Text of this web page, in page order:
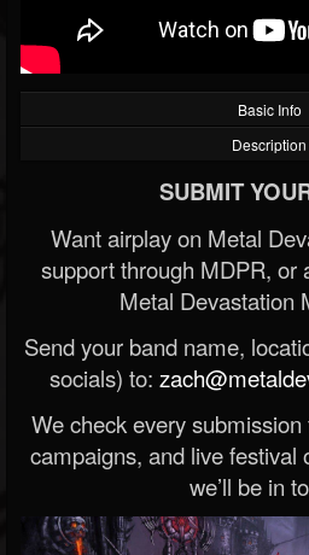
Basic Info
Description
SUBMIT
Want airplay on Metal
support through MDPR, or
Metal Devastation
Send your band name,
socials) to:
We check every
campaigns, and live festival
we’ll be in